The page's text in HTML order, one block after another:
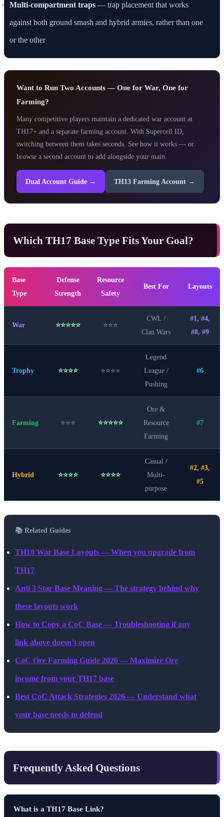
Multi-compartment traps — trap placement that works
against both ground smash and hybrid armies, rather than one
or the other
Want to Run Two Accounts — One for War, One for
Farming?
Many competitive players maintain a dedicated war account at
TH17+ and a separate farming account. With Supercell ID,
switching between them takes seconds. See how it works — or
browse a second account to add alongside your main.
Dual Account Guide → TH13 Farming Account →
Which TH17 Base Type Fits Your Goal?
Base
Type
Defense
Strength
Resource
Safety
Best For Layouts
War ⭐⭐⭐⭐⭐ ⭐⭐⭐
CWL /
Clan Wars
#1, #4,
#8, #9
Trophy ⭐⭐⭐⭐ ⭐⭐⭐⭐
Legend
League /
Pushing
#6
Farming ⭐⭐⭐ ⭐⭐⭐⭐⭐
Ore &
Resource
Farming
#7
Hybrid ⭐⭐⭐⭐ ⭐⭐⭐⭐
Casual /
Multi-
purpose
#2, #3,
#5
📚 Related Guides
TH18 War Base Layouts — When you upgrade from
TH17
Anti 3 Star Base Meaning — The strategy behind why
these layouts work
How to Copy a CoC Base — Troubleshooting if any
link above doesn’t open
CoC Ore Farming Guide 2026 — Maximize Ore
income from your TH17 base
Best CoC Attack Strategies 2026 — Understand what
your base needs to defend
Frequently Asked Questions
What is a TH17 Base Link?